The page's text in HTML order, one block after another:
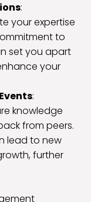
:
your expertise
to
set you apart
your
:
knowledge
from peers.
lead to new
further